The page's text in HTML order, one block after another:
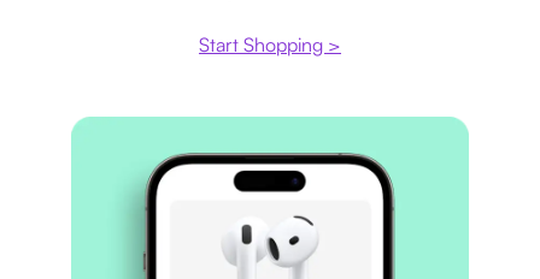
Start Shopping >